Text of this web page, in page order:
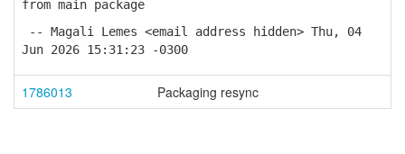
from main package
-- Magali Lemes <email address hidden> Thu, 04
Jun 2026 15:31:23 -0300
1786013 Packaging resync